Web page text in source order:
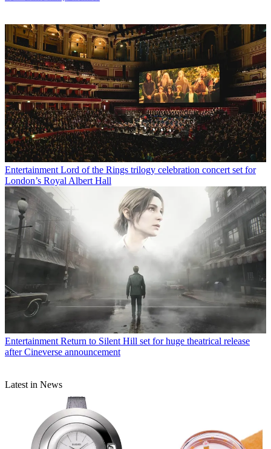
Entertainment Lord of the Rings trilogy celebration concert set for
London’s Royal Albert Hall
Entertainment Return to Silent Hill set for huge theatrical release
after Cineverse announcement
Latest in News